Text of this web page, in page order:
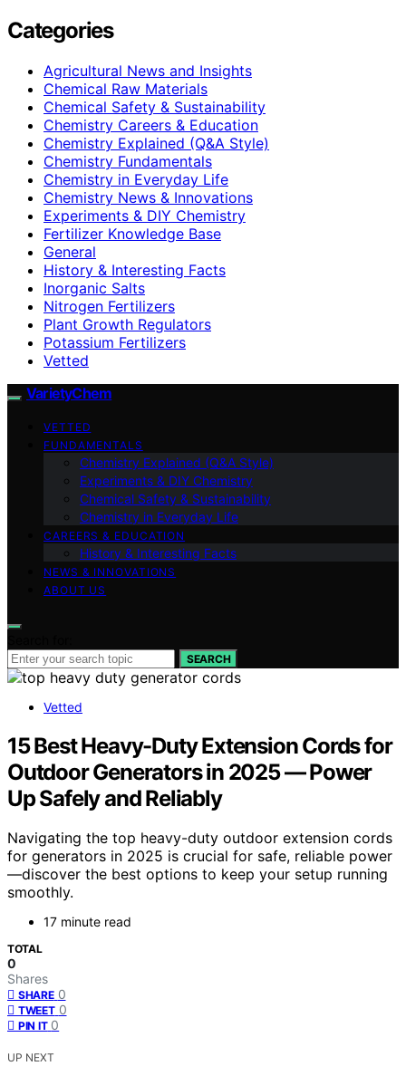
Categories
Agricultural News and Insights
Chemical Raw Materials
Chemical Safety & Sustainability
Chemistry Careers & Education
Chemistry Explained (Q&A Style)
Chemistry Fundamentals
Chemistry in Everyday Life
Chemistry News & Innovations
Experiments & DIY Chemistry
Fertilizer Knowledge Base
General
History & Interesting Facts
Inorganic Salts
Nitrogen Fertilizers
Plant Growth Regulators
Potassium Fertilizers
Vetted
VarietyChem
VETTED
FUNDAMENTALS
Chemistry Explained (Q&A Style)
Experiments & DIY Chemistry
Chemical Safety & Sustainability
Chemistry in Everyday Life
CAREERS & EDUCATION
History & Interesting Facts
NEWS & INNOVATIONS
ABOUT US
SEARCH
Vetted
15 Best Heavy-Duty Extension Cords for
Outdoor Generators in 2025 — Power
Up Safely and Reliably
Navigating the top heavy-duty outdoor extension cords
for generators in 2025 is crucial for safe, reliable power
—discover the best options to keep your setup running
smoothly.
17 minute read
TOTAL
0
Shares
SHARE 0
TWEET 0
PIN IT 0
UP NEXT